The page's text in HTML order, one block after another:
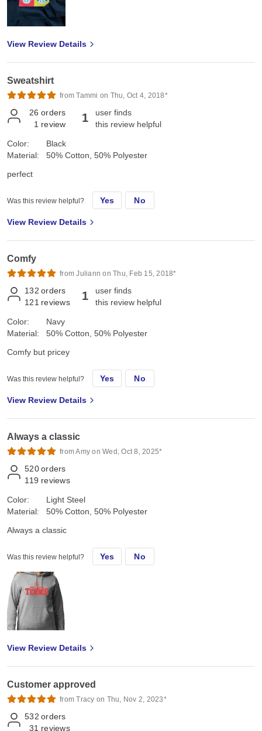
View Review Details
Sweatshirt
from Tammi on Thu, Oct 4, 2018*
26 orders
1 review 1
user finds
this review helpful
Color:
Material:
Black
50% Cotton, 50% Polyester
perfect
Was this review helpful? Yes No
View Review Details
Comfy
from Juliann on Thu, Feb 15, 2018*
132 orders
121 reviews 1
user finds
this review helpful
Color:
Material:
Navy
50% Cotton, 50% Polyester
Comfy but pricey
Was this review helpful? Yes No
View Review Details
Always a classic
from Amy on Wed, Oct 8, 2025*
520 orders
119 reviews
Color:
Material:
Light Steel
50% Cotton, 50% Polyester
Always a classic
Was this review helpful? Yes No
View Review Details
Customer approved
from Tracy on Thu, Nov 2, 2023*
532 orders
31 reviews